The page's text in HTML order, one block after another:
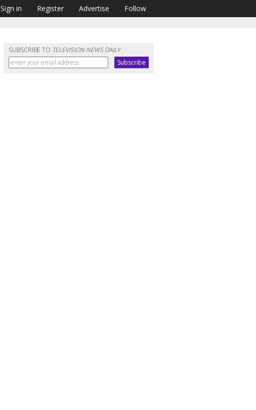
Sign in Register Advertise Follow
SUBSCRIBE TO TELEVISION NEWS DAILY